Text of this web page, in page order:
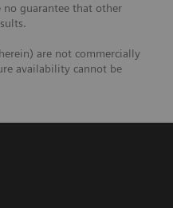
guarantee that other
are not commercially
availability cannot be